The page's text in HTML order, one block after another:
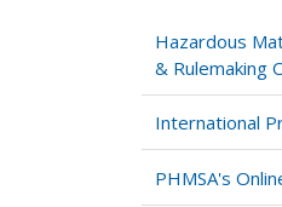
Hazardous
& Rulemaking
International
PHMSA's